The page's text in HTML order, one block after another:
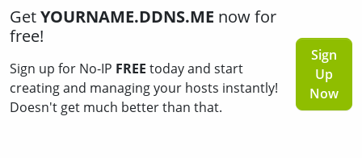
GetYOURNAME.DDNS.ME now for
free!
Sign up for No-IP FREE today and start
creating and managing your hosts instantly!
Doesn't get much better than that.
Sign
Up
Now